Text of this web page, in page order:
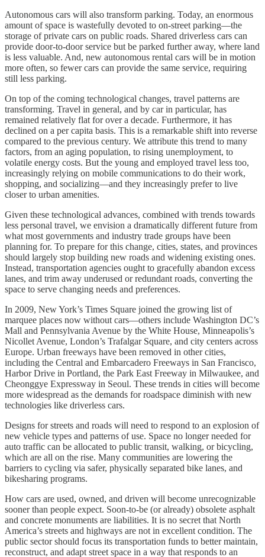
Autonomous cars will also transform parking. Today, an enormous
amount of space is wastefully devoted to on-street parking—the
storage of private cars on public roads. Shared driverless cars can
provide door-to-door service but be parked further away, where land
is less valuable. And, new autonomous rental cars will be in motion
more often, so fewer cars can provide the same service, requiring
still less parking.
On top of the coming technological changes, travel patterns are
transforming. Travel in general, and by car in particular, has
remained relatively flat for over a decade. Furthermore, it has
declined on a per capita basis. This is a remarkable shift into reverse
compared to the previous century. We attribute this trend to many
factors, from an aging population, to rising unemployment, to
volatile energy costs. But the young and employed travel less too,
increasingly relying on mobile communications to do their work,
shopping, and socializing—and they increasingly prefer to live
closer to urban amenities.
Given these technological advances, combined with trends towards
less personal travel, we envision a dramatically different future from
what most governments and industry trade groups have been
planning for. To prepare for this change, cities, states, and provinces
should largely stop building new roads and widening existing ones.
Instead, transportation agencies ought to gracefully abandon excess
lanes, and trim away underused or redundant roads, converting the
space to serve changing needs and preferences.
In 2009, New York’s Times Square joined the growing list of
marquee places now without cars—others include Washington DC’s
Mall and Pennsylvania Avenue by the White House, Minneapolis’s
Nicollet Avenue, London’s Trafalgar Square, and city centers across
Europe. Urban freeways have been removed in other cities,
including the Central and Embarcadero Freeways in San Francisco,
Harbor Drive in Portland, the Park East Freeway in Milwaukee, and
Cheonggye Expressway in Seoul. These trends in cities will become
more widespread as the demands for roadspace diminish with new
technologies like driverless cars.
Designs for streets and roads will need to respond to an explosion of
new vehicle types and patterns of use. Space no longer needed for
auto traffic can be allocated to public transit, walking, or bicycling,
which are all on the rise. Many communities are lowering the
barriers to cycling via safer, physically separated bike lanes, and
bikesharing programs.
How cars are used, owned, and driven will become unrecognizable
sooner than people expect. Soon-to-be (or already) obsolete asphalt
and concrete monuments are liabilities. It is no secret that North
America’s streets and highways are not in excellent condition. The
public sector should focus its transportation funds to better maintain,
reconstruct, and adapt street space in a way that responds to an